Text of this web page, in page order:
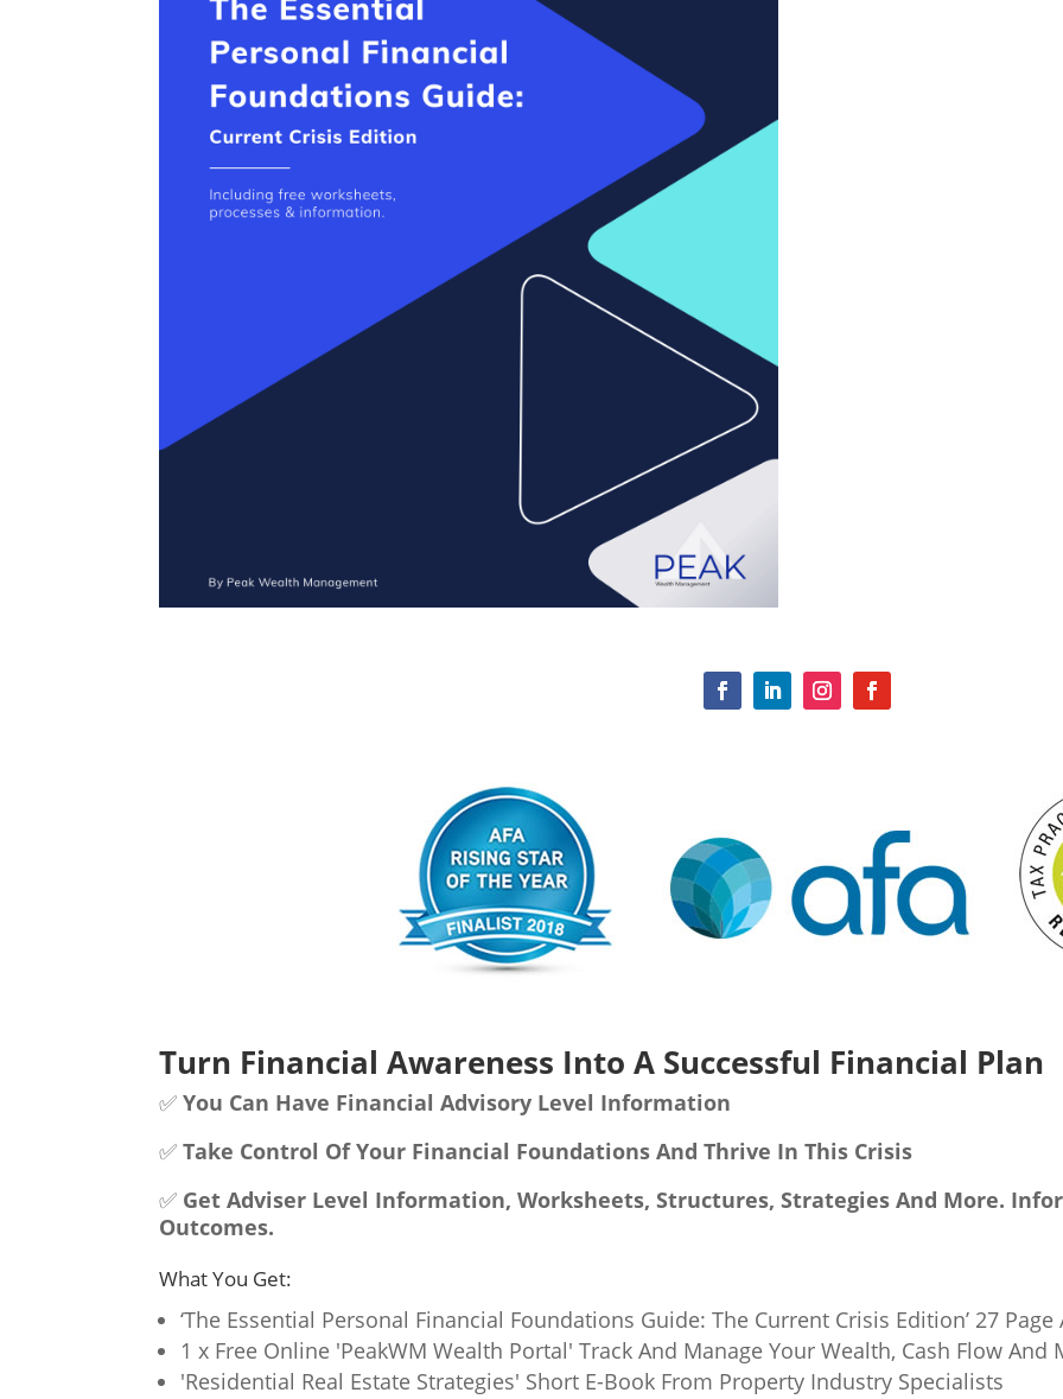
Turn Financial Awareness Into A Successful Financial Plan
✅You Can Have Financial Advisory Level Information
✅Take Control Of Your Financial Foundations And Thrive In This Crisis
✅ Get Adviser Level Information, Worksheets, Structures, Strategies And More.
Outcomes.
What You Get:
‘The Essential Personal Financial Foundations Guide: The Current Crisis Edition’ 27
1 x Free Online 'PeakWM Wealth Portal' Track And Manage Your Wealth, Cash Flow And
'Residential Real Estate Strategies' Short E-Book From Property Industry Specialists